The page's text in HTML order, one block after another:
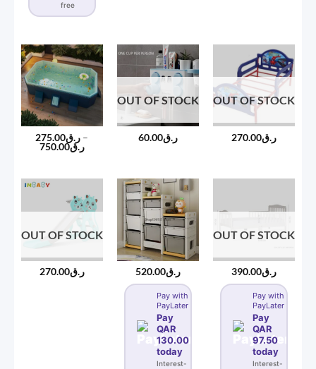
free
ر.ق275.00
–
ر.ق750.00
Price
range:
ر.ق750.00
OUT OF STOCK
ر.ق60.00
OUT OF STOCK
ر.ق270.00
OUT OF STOCK
ر.ق270.00 ر.ق520.00
Pay with
PayLater
Pay
QAR
130.00
today
Interest-
OUT OF STOCK
ر.ق390.00
Pay with
PayLater
Pay
QAR
97.50
today
Interest-